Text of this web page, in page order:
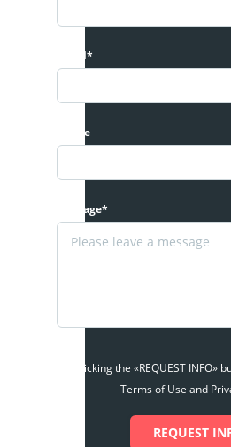
Email*
Phone
Message*
By clicking the «REQUEST INFO»
Terms of Use and
REQUEST